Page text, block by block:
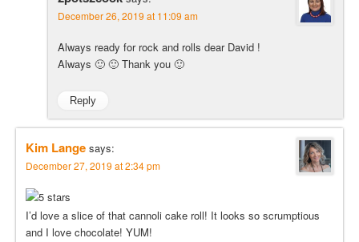
December 26, 2019 at 11:09 am
Always ready for rock and rolls dear David !
Always 🙂 🙂 Thank you 🙂
Reply
Kim Lange says:
December 27, 2019 at 2:34 pm
I’d love a slice of that cannoli cake roll! It looks so scrumptious
and I love chocolate! YUM!